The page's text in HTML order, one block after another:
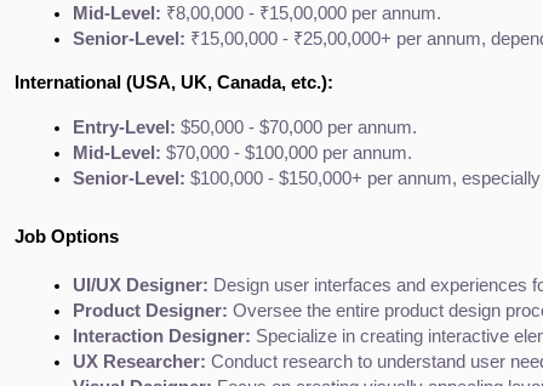
Mid-Level: ₹8,00,000 - ₹15,00,000 per annum.
Senior-Level: ₹15,00,000 - ₹25,00,000+ per annum,
International (USA, UK, Canada, etc.):
Entry-Level: $50,000 - $70,000 per annum.
Mid-Level: $70,000 - $100,000 per annum.
Senior-Level: $100,000 - $150,000+ per annum,
Job Options
UI/UX Designer: Design user interfaces and experiences
Product Designer: Oversee the entire product design
Interaction Designer: Specialize in creating interactive
UX Researcher: Conduct research to understand user